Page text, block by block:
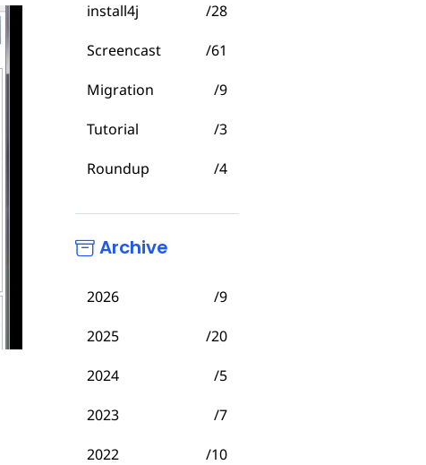
install4j
/28
Screencast
/61
Migration
/9
Tutorial
/3
Roundup
/4
Archive
2026
/9
2025
/20
2024
/5
2023
/7
2022
/10